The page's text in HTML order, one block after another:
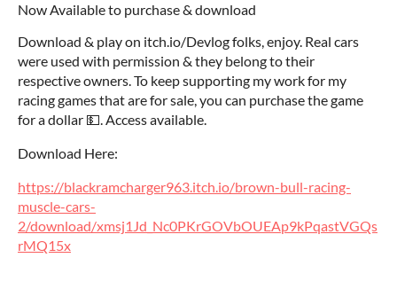
Now Available to purchase & download
Download & play on itch.io/Devlog folks, enjoy. Real cars
were used with permission & they belong to their
respective owners. To keep supporting my work for my
racing games that are for sale, you can purchase the game
for a dollar 💵. Access available.
Download Here:
https://blackramcharger963.itch.io/brown-bull-racing-
muscle-cars-
2/download/xmsj1Jd_Nc0PKrGOVbOUEAp9kPqastVGQs
rMQ15x